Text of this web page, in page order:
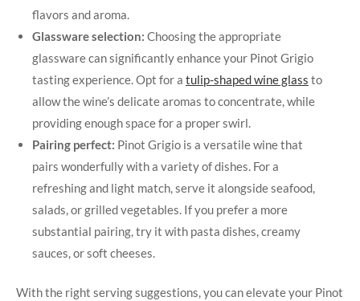
flavors and aroma.
Glassware selection: Choosing the appropriate
glassware can significantly enhance your Pinot Grigio
tasting experience. Opt for a tulip-shaped wine glass to
allow the wine’s delicate aromas to concentrate, while
providing enough space for a proper swirl.
Pairing perfect: Pinot Grigio is a versatile wine that
pairs wonderfully with a variety of dishes. For a
refreshing and light match, serve it alongside seafood,
salads, or grilled vegetables. If you prefer a more
substantial pairing, try it with pasta dishes, creamy
sauces, or soft cheeses.
With the right serving suggestions, you can elevate your Pinot